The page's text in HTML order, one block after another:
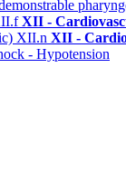
XII -
XII.n XII -
- Hypotension